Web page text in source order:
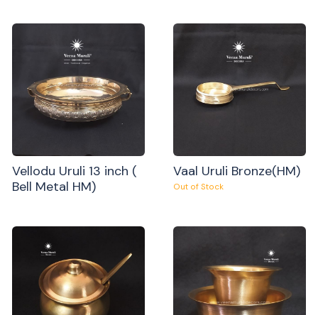
Vellodu Uruli 13 inch (
Bell Metal HM)
Vaal Uruli Bronze(HM)
Out of Stock